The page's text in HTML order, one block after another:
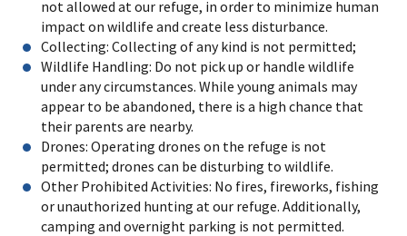
not allowed at our refuge, in order to minimize human
impact on wildlife and create less disturbance.
Collecting: Collecting of any kind is not permitted;
Wildlife Handling: Do not pick up or handle wildlife
under any circumstances. While young animals may
appear to be abandoned, there is a high chance that
their parents are nearby.
Drones: Operating drones on the refuge is not
permitted; drones can be disturbing to wildlife.
Other Prohibited Activities: No fires, fireworks, fishing
or unauthorized hunting at our refuge. Additionally,
camping and overnight parking is not permitted.